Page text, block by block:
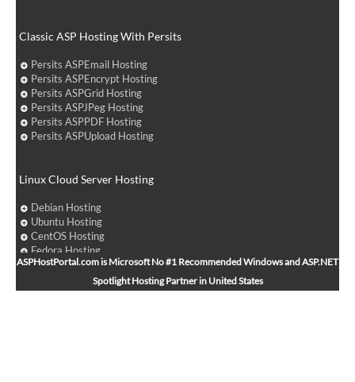
Classic ASP Hosting With Persits
Persits ASPEmail Hosting
Persits ASPEncrypt Hosting
Persits ASPGrid Hosting
Persits ASPJPeg Hosting
Persits ASPPDF Hosting
Persits ASPUpload Hosting
Linux Cloud Server Hosting
Debian Hosting
Ubuntu Hosting
CentOS Hosting
Fedora Hosting
Arch Linux Hosting
ASPHostPortal.com is Microsoft No #1 Recommended Windows and ASP.NET
Spotlight Hosting Partner in United States